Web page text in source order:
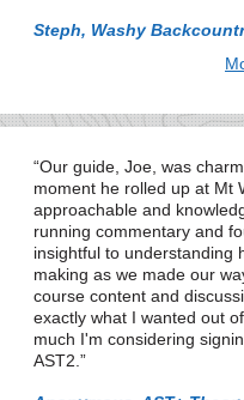
Steph, Washy
Our guide, Joe, was
moment he rolled up at Mt
approachable and
running commentary and
insightful to understanding
making as we made our
course content and
exactly what I wanted out
much I'm considering
AST2.